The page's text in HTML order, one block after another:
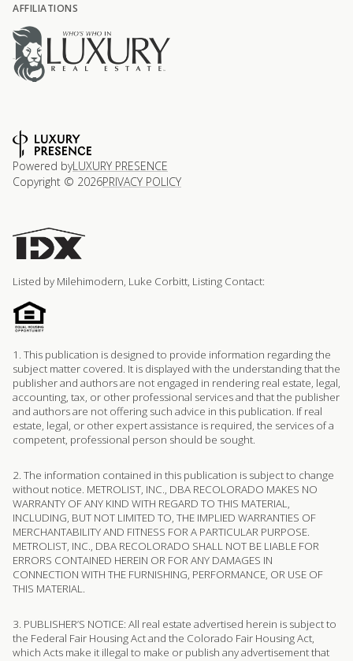
AFFILIATIONS
Powered byLUXURY PRESENCE
Copyright © 2026PRIVACY POLICY
Listed by Milehimodern, Luke Corbitt, Listing Contact:
1. This publication is designed to provide information regarding the
subject matter covered. It is displayed with the understanding that the
publisher and authors are not engaged in rendering real estate, legal,
accounting, tax, or other professional services and that the publisher
and authors are not offering such advice in this publication. If real
estate, legal, or other expert assistance is required, the services of a
competent, professional person should be sought.
2. The information contained in this publication is subject to change
without notice. METROLIST, INC., DBA RECOLORADO MAKES NO
WARRANTY OF ANY KIND WITH REGARD TO THIS MATERIAL,
INCLUDING, BUT NOT LIMITED TO, THE IMPLIED WARRANTIES OF
MERCHANTABILITY AND FITNESS FOR A PARTICULAR PURPOSE.
METROLIST, INC., DBA RECOLORADO SHALL NOT BE LIABLE FOR
ERRORS CONTAINED HEREIN OR FOR ANY DAMAGES IN
CONNECTION WITH THE FURNISHING, PERFORMANCE, OR USE OF
THIS MATERIAL.
3. PUBLISHER’S NOTICE: All real estate advertised herein is subject to
the Federal Fair Housing Act and the Colorado Fair Housing Act,
which Acts make it illegal to make or publish any advertisement that